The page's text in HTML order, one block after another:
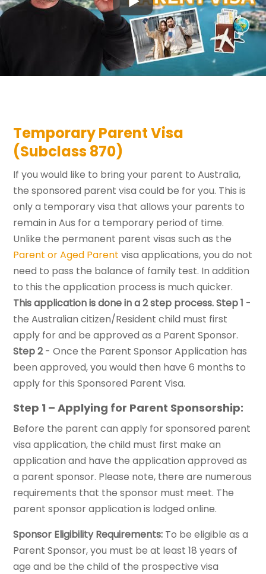
Temporary Parent Visa
(Subclass 870)
If you would like to bring your parent to Australia,
the sponsored parent visa could be for you. This is
only a temporary visa that allows your parents to
remain in Aus for a temporary period of time.
Unlike the permanent parent visas such as the
Parent or Aged Parent visa applications, you do not
need to pass the balance of family test. In addition
to this the application process is much quicker.
This application is done in a 2 step process.Step 1 -
the Australian citizen/Resident child must first
apply for and be approved as a Parent Sponsor.
Step 2- Once the Parent Sponsor Application has
been approved, you would then have 6 months to
apply for this Sponsored Parent Visa.
Step 1 – Applying for Parent Sponsorship:
Before the parent can apply for sponsored parent
visa application, the child must first make an
application and have the application approved as
a parent sponsor. Please note, there are numerous
requirements that the sponsor must meet. The
parent sponsor application is lodged online.
Sponsor Eligibility Requirements: To be eligible as a
Parent Sponsor, you must be at least 18 years of
age and be the child of the prospective visa